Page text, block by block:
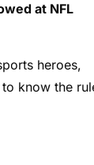
at NFL
heroes,
know the